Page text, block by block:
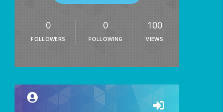
0
FOLLOWERS
0
FOLLOWING
100
VIEWS